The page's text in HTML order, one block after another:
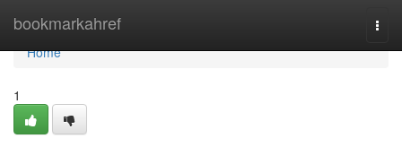
bookmarkahref
Home
Home
1